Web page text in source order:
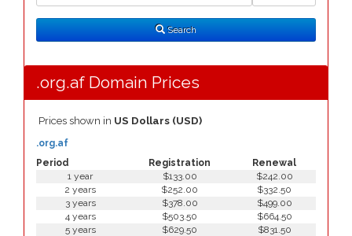
Search
.org.af Domain Prices
Prices shown in US Dollars (USD)
Period Registration Renewal
.org.af
1 year $133.00
$242.00
2 years
$252.00
$332.50
3 years
$378.00
$499.00
4 years
$503.50
$664.50
5 years
$629.50
$831.50